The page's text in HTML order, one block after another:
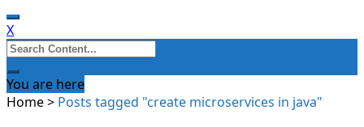
X
Search
for:
You are here
Home> Posts tagged "create microservices in java"